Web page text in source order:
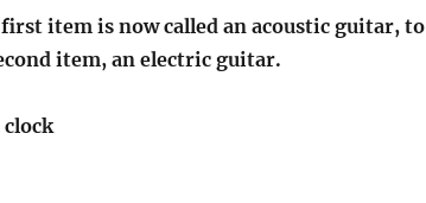
item is now called an acoustic guitar, to
item, an electric guitar.
clock